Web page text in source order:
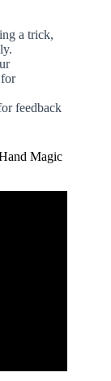
a trick,
feedback
Magic